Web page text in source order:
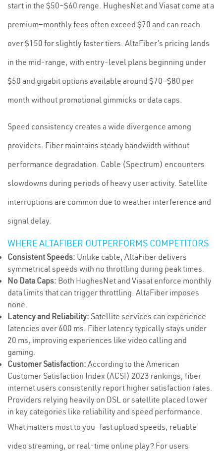
start in the $50–$60 range. HughesNet and Viasat come at a
premium—monthly fees often exceed $70 and can reach
over $150 for slightly faster tiers. AltaFiber’s pricing lands
in the mid-range, with entry-level plans beginning under
$50 and gigabit options available around $70–$80 per
month without promotional gimmicks or data caps.
Speed consistency creates a wide divergence among
providers. Fiber maintains steady bandwidth without
performance degradation. Cable (Spectrum) encounters
slowdowns during periods of heavy user activity. Satellite
interruptions are common due to weather interference and
signal delay.
WHERE ALTAFIBER OUTPERFORMS COMPETITORS
Consistent Speeds: Unlike cable, AltaFiber delivers
symmetrical speeds with no throttling during peak times.
No Data Caps: Both HughesNet and Viasat enforce monthly
data limits that can trigger throttling. AltaFiber imposes
none.
Latency and Reliability: Satellite services can experience
latencies over 600 ms. Fiber latency typically stays under
20 ms, improving experiences like video calling and
gaming.
Customer Satisfaction: According to the American
Customer Satisfaction Index (ACSI) 2023 rankings, fiber
internet users consistently report higher satisfaction rates.
Providers relying heavily on DSL or satellite placed lower
in key categories like reliability and speed performance.
What matters most to you—fast upload speeds, reliable
video streaming, or real-time online play? For users